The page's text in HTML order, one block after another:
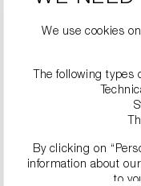
We use cookies
The following
By clicking on
information about
to